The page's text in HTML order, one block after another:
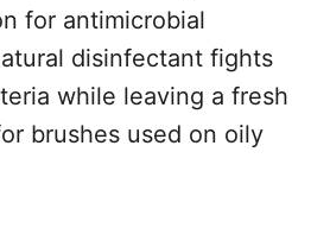
for antimicrobial
disinfectant fights
while leaving a fresh
brushes used on oily